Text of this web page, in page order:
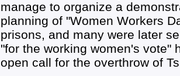
manage to organize a
planning of "Women Workers
prisons, and many were later
"for the working women's vote"
open call for the overthrow of